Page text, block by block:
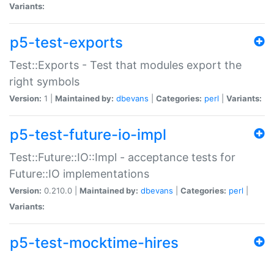
Variants:
p5-test-exports
Test::Exports - Test that modules export the
right symbols
Version: 1 | Maintained by: dbevans Categories: perl Variants:
p5-test-future-io-impl
Test::Future::IO::Impl - acceptance tests for
Future::IO implementations
Version: 0.210.0 | Maintained by: dbevans Categories: perl
Variants:
p5-test-mocktime-hires